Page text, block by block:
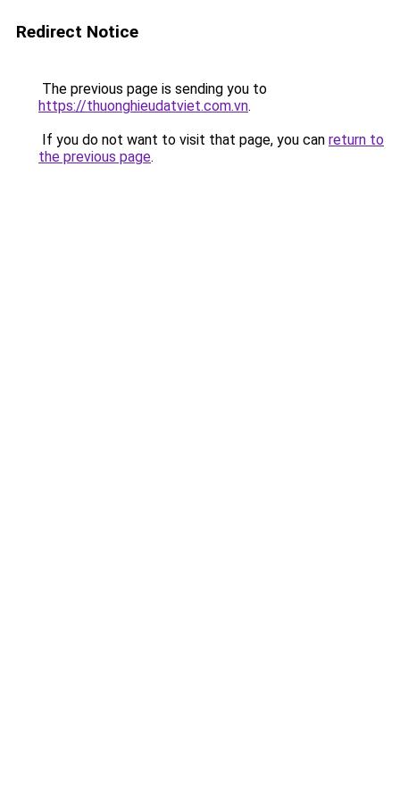
Redirect Notice
The previous page is sending you to
https://thuonghieudatviet.com.vn.
If you do not want to visit that page, you can return to
the previous page.